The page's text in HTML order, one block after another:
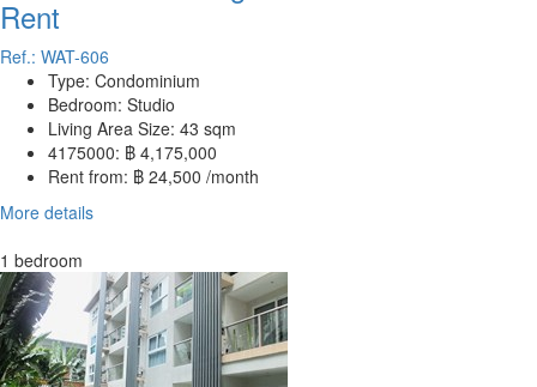
Rent
Ref.: WAT-606
Type: Condominium
Bedroom: Studio
Living Area Size: 43 sqm
4175000: ฿ 4,175,000
Rent from: ฿ 24,500 /month
More details
1 bedroom